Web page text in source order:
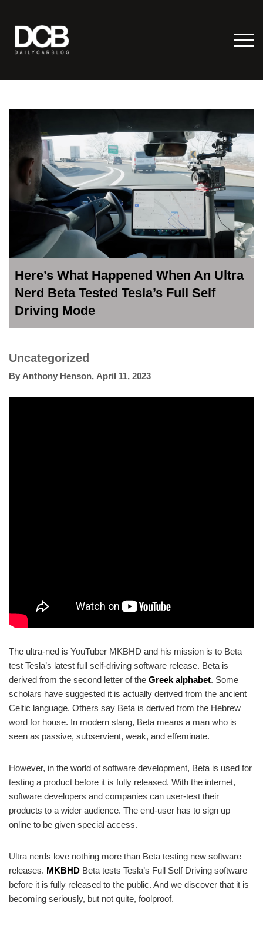
Here’s What Happened When An Ultra
Nerd Beta Tested Tesla’s Full Self
Driving Mode
Uncategorized
By Anthony Henson, April 11, 2023
The ultra-ned is YouTuber MKBHD and his mission is to Beta
test Tesla’s latest full self-driving software release. Beta is
derived from the second letter of the Greek alphabet. Some
scholars have suggested it is actually derived from the ancient
Celtic language. Others say Beta is derived from the Hebrew
word for house. In modern slang, Beta means a man who is
seen as passive, subservient, weak, and effeminate.
However, in the world of software development, Beta is used for
testing a product before it is fully released. With the internet,
software developers and companies can user-test their
products to a wider audience. The end-user has to sign up
online to be given special access.
Ultra nerds love nothing more than Beta testing new software
releases. MKBHD Beta tests Tesla’s Full Self Driving software
before it is fully released to the public. And we discover that it is
becoming seriously, but not quite, foolproof.